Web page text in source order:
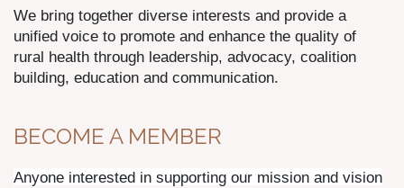
We bring together diverse interests and provide a
unified voice to promote and enhance the quality of
rural health through leadership, advocacy, coalition
building, education and communication.
BECOME A MEMBER
Anyone interested in supporting our mission and vision